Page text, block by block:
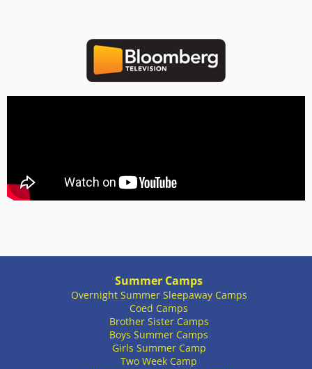
Summer Camps
Overnight Summer Sleepaway Camps
Coed Camps
Brother Sister Camps
Boys Summer Camps
Girls Summer Camp
Two Week Camp